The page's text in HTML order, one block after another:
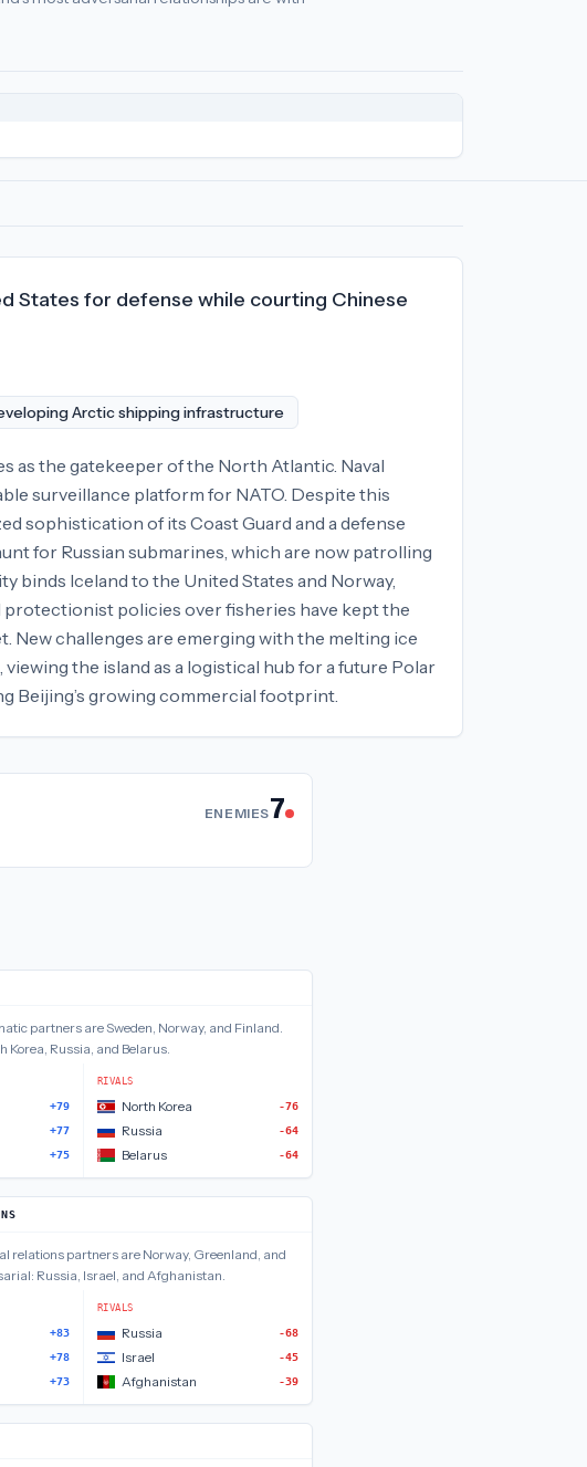
States for defense while courting Chinese
Arctic shipping infrastructure
as the gatekeeper of the North Atlantic. Naval
surveillance platform for NATO. Despite this
sophistication of its Coast Guard and a defense
for Russian submarines, which are now patrolling
binds Iceland to the United States and Norway,
protectionist policies over fisheries have kept the
New challenges are emerging with the melting ice
the island as a logistical hub for a future Polar
Beijing’s growing commercial footprint.
ENEMIES7
partners areSweden, Norway, and Finland.
Korea, Russia, and Belarus.
+79
+77
+75
RIVALS
North Korea -76
Russia -64
Belarus -64
relations partners are Norway, Greenland, and
Russia, Israel, and Afghanistan.
+83
+78
+73
RIVALS
Russia -68
Israel -45
Afghanistan -39